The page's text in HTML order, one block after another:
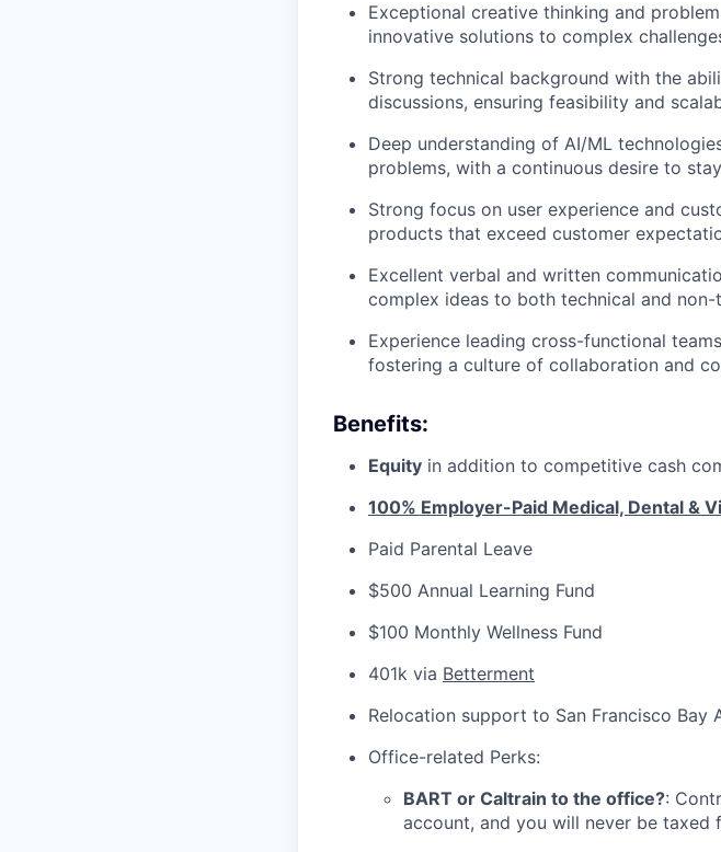
Exceptional creative thinking and
innovative solutions to complex
Strong technical background with the
discussions, ensuring feasibility and
Deep understanding of AI/ML
problems, with a continuous desire to
Strong focus on user experience and
products that exceed customer
Excellent verbal and written
complex ideas to both technical and non-
Experience leading cross-functional
fostering a culture of collaboration and
Benefits:
Equity in addition to competitive cash
100% Employer-Paid Medical, Dental &
Paid Parental Leave
$500 Annual Learning Fund
$100 Monthly Wellness Fund
401k via Betterment
Relocation support to San Francisco Bay
Office-related Perks:
BART or Caltrain to the office?:
account, and you will never be taxed